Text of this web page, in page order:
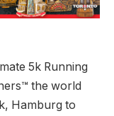
5k Running
the world
Hamburg to